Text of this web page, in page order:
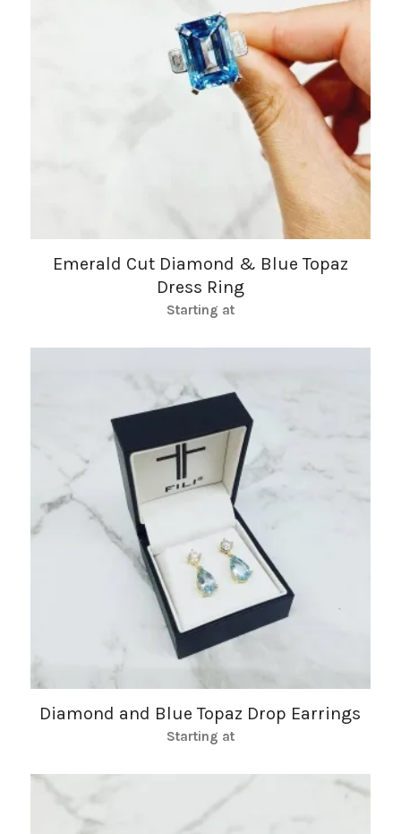
Emerald Cut Diamond & Blue Topaz
Dress Ring
Starting at
Diamond and Blue Topaz Drop Earrings
Starting at